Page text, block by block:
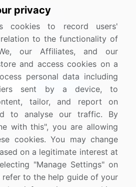
Careers
Contact Us
promotions
3200
privacy
cookies to record users'
to the functionality of
our Affiliates, and our
and access cookies on a
personal data including
sent by a device, to
tailor, and report on
to analyse our traffic. By
with this", you are allowing
cookies. You may change
on a legitimate interest at
"Manage Settings" on
refer to the help guide of your